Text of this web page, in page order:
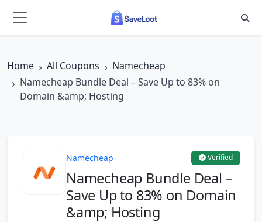
Home All Coupons
Namecheap
Namecheap Bundle Deal – Save Up to 83% on
Domain &amp; Hosting
Namecheap Verified
Namecheap Bundle Deal –
Save Up to 83% on Domain
&amp; Hosting